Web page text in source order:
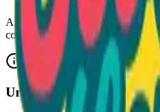
All sizes, clean and wearable.
counts.
Undergarments